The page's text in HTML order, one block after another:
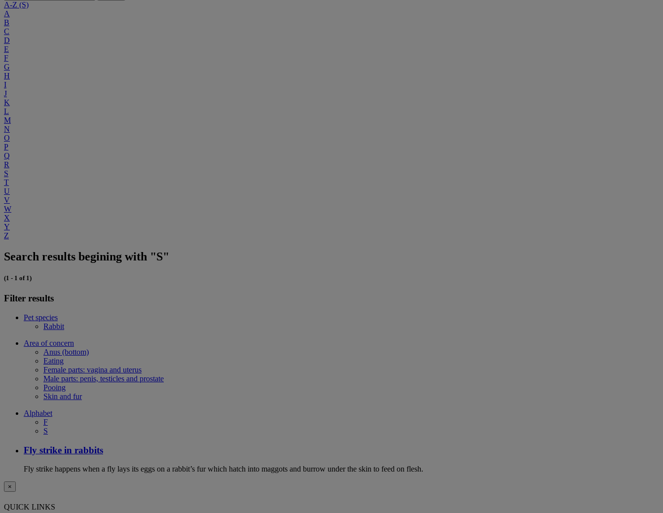
A-Z (S)
A
B
C
D
E
F
G
H
I
J
K
L
M
N
O
P
Q
R
S
T
U
V
W
X
Y
Z
Search results begining with "S"
(1 - 1 of 1)
Filter results
Pet species
Rabbit
Area of concern
Anus (bottom)
Eating
Female parts: vagina and uterus
Male parts: penis, testicles and prostate
Pooing
Skin and fur
Alphabet
F
S
Fly strike in rabbits
Fly strike happens when a fly lays its eggs on a rabbit’s fur which hatch into maggots and burrow under the skin to feed on flesh.
×
QUICK LINKS